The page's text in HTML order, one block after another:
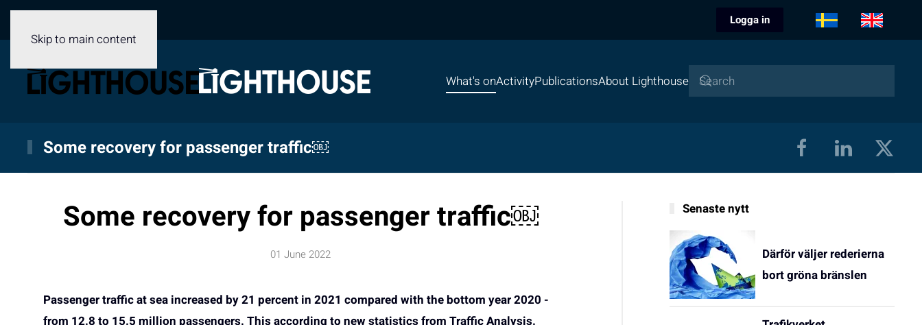
Skip to main content
Logga in
What's onActivityPublicationsAbout Lighthouse
Some recovery for passenger traffic￼
Some recovery for passenger traffic￼
01 June 2022
Passenger traffic at sea increased by 21 percent in 2021 compared with the bottom year 2020 -
from 12.8 to 15.5 million passengers. This according to new statistics from Traffic Analysis.
Senaste nytt
Därför väljer rederierna
bort gröna bränslen